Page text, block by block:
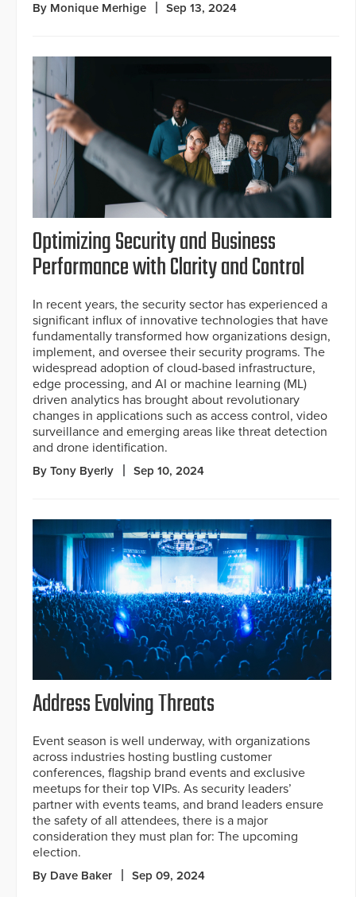
By Monique Merhige Sep 13, 2024
Optimizing Security and Business
Performance with Clarity and Control
In recent years, the security sector has experienced a
significant influx of innovative technologies that have
fundamentally transformed how organizations design,
implement, and oversee their security programs. The
widespread adoption of cloud-based infrastructure,
edge processing, and AI or machine learning (ML)
driven analytics has brought about revolutionary
changes in applications such as access control, video
surveillance and emerging areas like threat detection
and drone identification.
By Tony Byerly Sep 10, 2024
Address Evolving Threats
Event season is well underway, with organizations
across industries hosting bustling customer
conferences, flagship brand events and exclusive
meetups for their top VIPs. As security leaders’
partner with events teams, and brand leaders ensure
the safety of all attendees, there is a major
consideration they must plan for: The upcoming
election.
By Dave Baker Sep 09, 2024